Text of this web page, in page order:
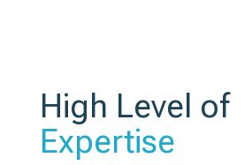
High Level of
Expertise